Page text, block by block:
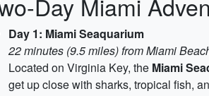
Day 1: Miami Seaquarium
22 minutes (9.5 miles) from Miami
Located on Virginia Key, the Miami
get up close with sharks, tropical fish,